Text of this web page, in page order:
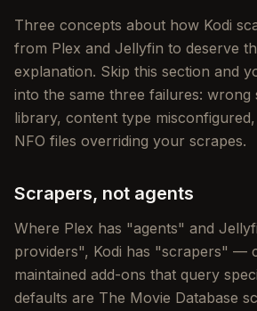
Three concepts about how Kodi
from Plex and Jellyfin to deserve
explanation. Skip this section and
into the same three failures:
library, content type
NFO files overriding your scrapes.
Scrapers, not agents
Where Plex has "agents" and
providers", Kodi has "scrapers" —
maintained add-ons that query
defaults are The Movie Database